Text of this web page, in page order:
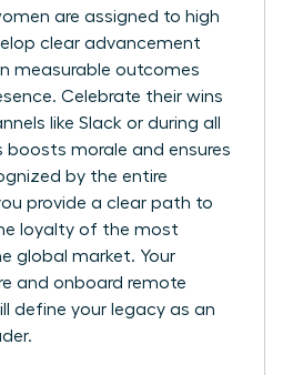
are assigned to high
clear advancement
measurable outcomes
Celebrate their wins
like Slack or during all
boosts morale and ensures
by the entire
provide a clear path to
loyalty of the most
global market. Your
and onboard remote
define your legacy as an